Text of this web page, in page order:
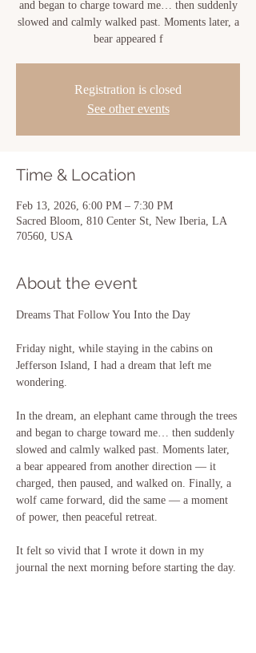
and began to charge toward me… then suddenly
slowed and calmly walked past. Moments later, a
bear appeared f
Registration is closed
See other events
Time & Location
Feb 13, 2026, 6:00 PM – 7:30 PM
Sacred Bloom, 810 Center St, New Iberia, LA
70560, USA
About the event
Dreams That Follow You Into the Day
Friday night, while staying in the cabins on
Jefferson Island, I had a dream that left me
wondering.
In the dream, an elephant came through the trees
and began to charge toward me… then suddenly
slowed and calmly walked past. Moments later,
a bear appeared from another direction — it
charged, then paused, and walked on. Finally, a
wolf came forward, did the same — a moment
of power, then peaceful retreat.
It felt so vivid that I wrote it down in my
journal the next morning before starting the day.